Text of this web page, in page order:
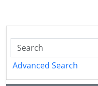
Advanced Search